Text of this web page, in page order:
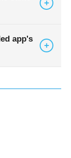
some
+
can become
app's
+